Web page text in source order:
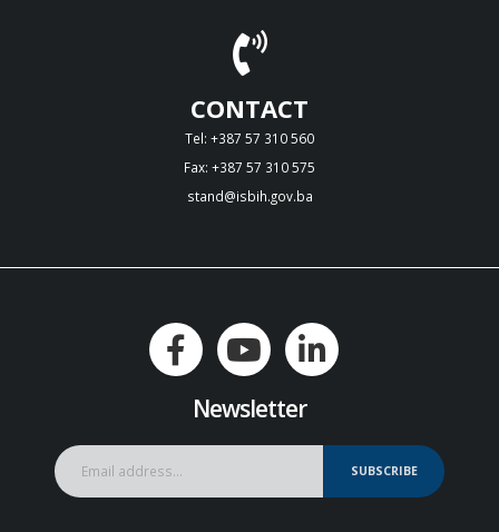
CONTACT
Tel: +387 57 310 560
Fax: +387 57 310 575
stand@isbih.gov.ba
Newsletter
SUBSCRIBE